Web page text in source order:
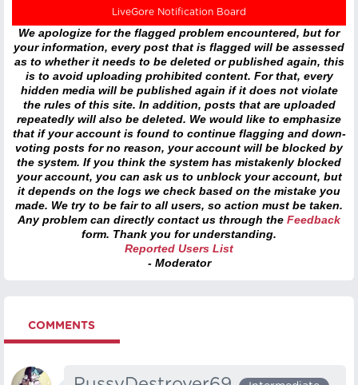
LiveGore Notification Board
We apologize for the flagged problem encountered, but for
your information, every post that is flagged will be assessed
as to whether it needs to be deleted or published again, this
is to avoid uploading prohibited content. For that, every
hidden media will be published again if it does not violate
the rules of this site. In addition, posts that are uploaded
repeatedly will also be deleted. We would like to emphasize
that if your account is found to continue flagging and down-
voting posts for no reason, your account will be blocked by
the system. If you think the system has mistakenly blocked
your account, you can ask us to unblock your account, but
it depends on the logs we check based on the mistake you
made. We try to be fair to all users, so action must be taken.
Any problem can directly contact us through the Feedback
form. Thank you for understanding.
Reported Users List
- Moderator
COMMENTS